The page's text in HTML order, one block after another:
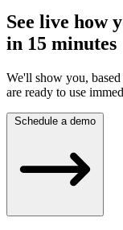
See live how
in 15 minutes
We'll show you,
are ready to use
Schedule a demo